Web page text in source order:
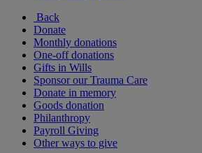
Back
Donate
Monthly donations
One-off donations
Gifts in Wills
Sponsor our Trauma Care
Donate in memory
Goods donation
Philanthropy
Payroll Giving
Other ways to give